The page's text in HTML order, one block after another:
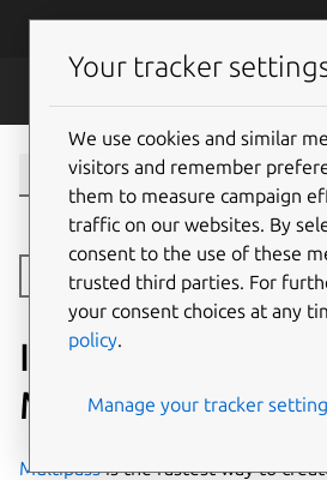
Skip to main content
Open side navigation
Installing
Multipass
Multipassis the fastest way to
Your tracker
We use cookies and similar
visitors and remember
them to measure campaign
traffic on our websites. By
consent to the use of these
trusted third parties. For
your consent choices at any
policy.
Manage your tracker